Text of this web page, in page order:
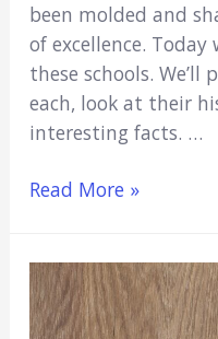
been molded and
of excellence.
these schools.
each, look at their
interesting facts. …
10
Schools
in
Read More »